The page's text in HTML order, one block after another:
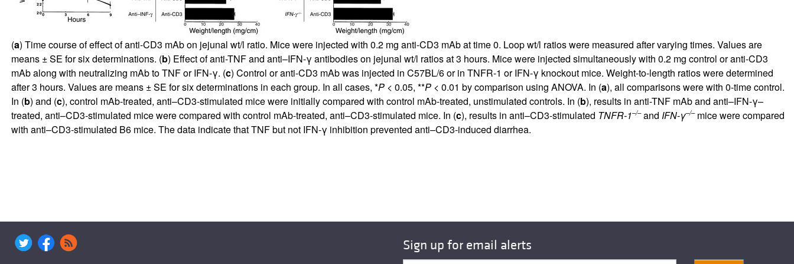
(a) Time course of effect of anti-CD3 mAb on jejunal wt/l ratio. Mice were injected with 0.2 mg anti-CD3 mAb at time 0. Loop wt/l ratios were measured after varying times. Values are
means ± SE for six determinations. (b) Effect of anti-TNF and anti–IFN-γ antibodies on jejunal wt/l ratios at 3 hours. Mice were injected simultaneously with 0.2 mg control or anti-CD3
mAb along with neutralizing mAb to TNF or IFN-γ. (c) Control or anti-CD3 mAb was injected in C57BL/6 or in TNFR-1 or IFN-γ knockout mice. Weight-to-length ratios were determined
after 3 hours. Values are means ± SE for six determinations in each group. In all cases, *P< 0.05, **P< 0.01 by comparison using ANOVA. In (a), all comparisons were with 0-time control.
In (b) and (c), control mAb-treated, anti–CD3-stimulated mice were initially compared with control mAb-treated, unstimulated controls. In (b), results in anti-TNF mAb and anti–IFN-γ–
treated, anti–CD3-stimulated mice were compared with control mAb-treated, anti–CD3-stimulated mice. In (c), results in anti–CD3-stimulated TNFR-1–/–and IFN-γ–/–mice were compared
with anti–CD3-stimulated B6 mice. The data indicate that TNF but not IFN-γ inhibition prevented anti–CD3-induced diarrhea.
Sign up for email alerts